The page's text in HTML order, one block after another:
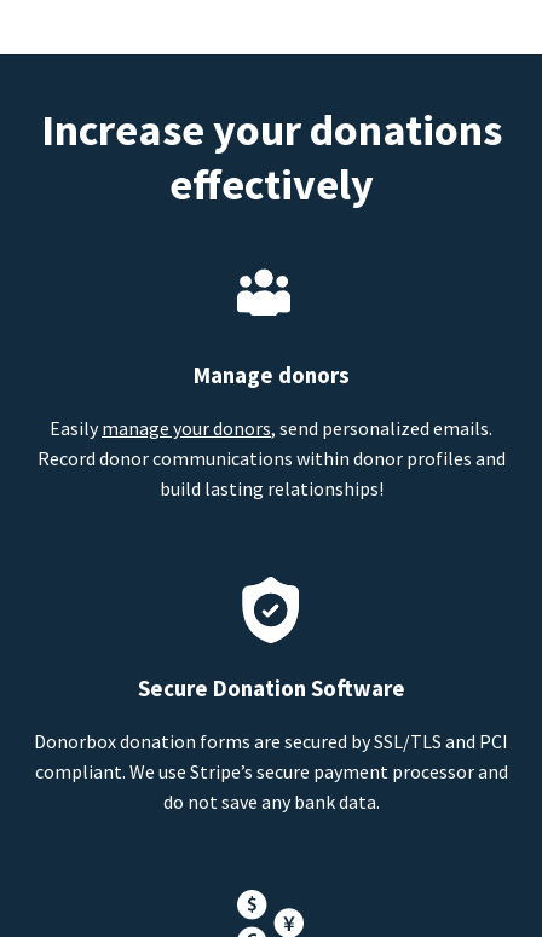
Increase your donations
effectively
Manage donors
Easilymanage your donors, send personalized emails.
Record donor communications within donor profiles and
build lasting relationships!
Secure Donation Software
Donorbox donation forms are secured by SSL/TLS and PCI
compliant. We use Stripe’s secure payment processor and
do not save any bank data.